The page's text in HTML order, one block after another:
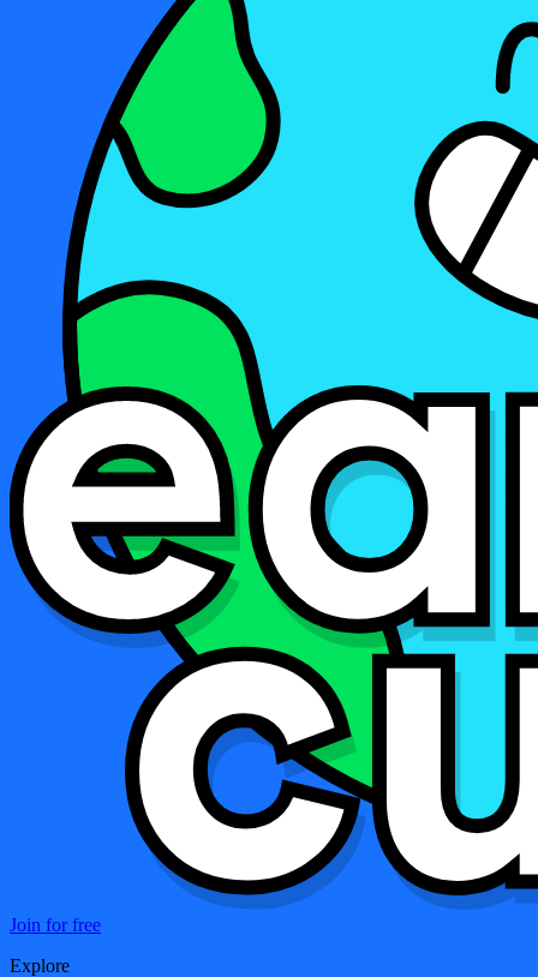
Join for free
Explore